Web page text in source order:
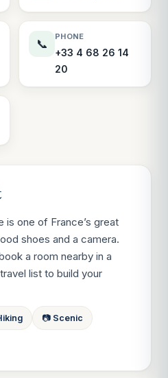
📞
PHONE
+33 4 68 26 14
20
is one of France’s great
shoes and a camera.
a room nearby in a
list to build your
📷 Scenic